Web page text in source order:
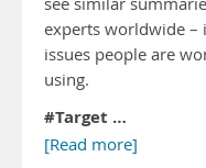
experts worldwide –
issues people are
using.
#Target …
[Read more]